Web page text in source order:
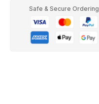
Safe & Secure Ordering